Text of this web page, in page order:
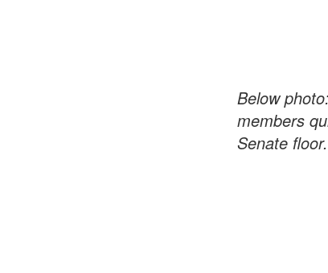
Below
members
Senate floor.